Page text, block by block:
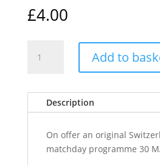
£4.00
Matchday
Programme
Add to
Description
On offer an original
matchday programme 30